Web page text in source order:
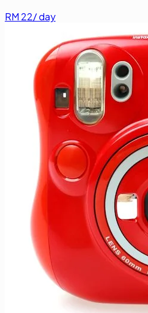
RM 22/ day